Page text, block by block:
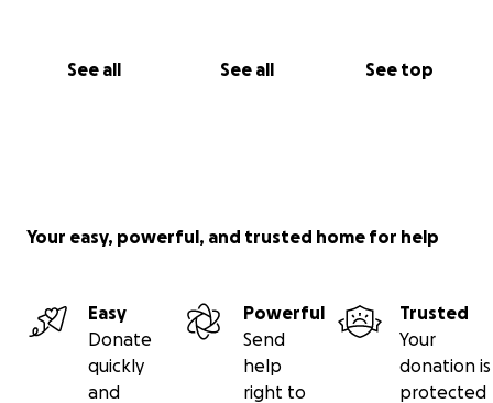
See all See all See top
Your easy, powerful, and trusted home for help
Easy
Donate
quickly
and
Powerful
Send
help
right to
Trusted
Your
donation is
protected